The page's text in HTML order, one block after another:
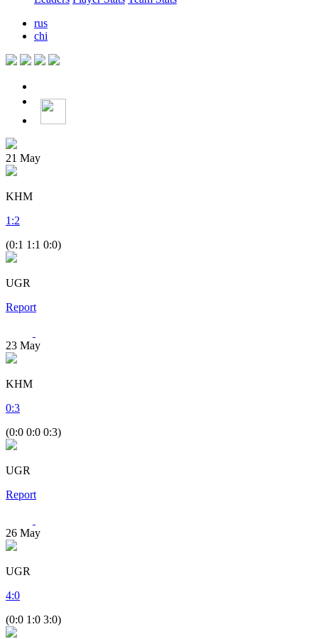
rus
chi
21 May
KHM
1 :2
(0:1 1:1 0:0)
UGR
Report
23 May
KHM
0:3
(0:0 0:0 0:3)
UGR
Report
26 May
UGR
4:0
(0:0 1:0 3:0)